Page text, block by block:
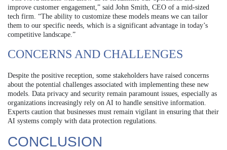
improve customer engagement,” said John Smith, CEO of a mid-sized
tech firm. “The ability to customize these models means we can tailor
them to our specific needs, which is a significant advantage in today’s
competitive landscape.”
CONCERNS AND CHALLENGES
Despite the positive reception, some stakeholders have raised concerns
about the potential challenges associated with implementing these new
models. Data privacy and security remain paramount issues, especially as
organizations increasingly rely on AI to handle sensitive information.
Experts caution that businesses must remain vigilant in ensuring that their
AI systems comply with data protection regulations.
CONCLUSION